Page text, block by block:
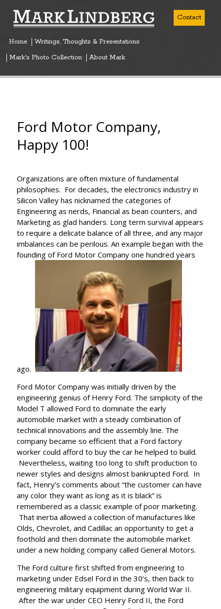
Home
Writings, Thoughts & Presentations
Mark's Photo Collection
About Mark
Contact
Ford Motor Company,
Happy 100!
Organizations are often mixture of fundamental
philosophies. For decades, the electronics industry in
Silicon Valley has nicknamed the categories of
Engineering as nerds, Financial as bean counters, and
Marketing as glad handers. Long term survival appears
to require a delicate balance of all three, and any major
imbalances can be perilous. An example began with the
founding of Ford Motor Company one hundred years
ago.
Ford Motor Company was initially driven by the
engineering genius of Henry Ford. The simplicity of the
Model T allowed Ford to dominate the early
automobile market with a steady combination of
technical innovations and the assembly line. The
company became so efficient that a Ford factory
worker could afford to buy the car he helped to build.
Nevertheless, waiting too long to shift production to
newer styles and designs almost bankrupted Ford. In
fact, Henry’s comments about “the customer can have
any color they want as long as it is black” is
remembered as a classic example of poor marketing.
That inertia allowed a collection of manufactures like
Olds, Chevrolet, and Cadillac an opportunity to get a
foothold and then dominate the automobile market
under a new holding company called General Motors.
The Ford culture first shifted from engineering to
marketing under Edsel Ford in the 30’s, then back to
engineering military equipment during World War II.
After the war under CEO Henry Ford II, the Ford